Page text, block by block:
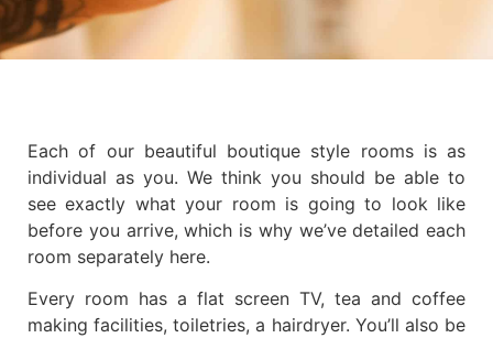
Each of our beautiful boutique style rooms is as
individual as you. We think you should be able to
see exactly what your room is going to look like
before you arrive, which is why we’ve detailed each
room separately here.
Every room has a flat screen TV, tea and coffee
making facilities, toiletries, a hairdryer. You’ll also be